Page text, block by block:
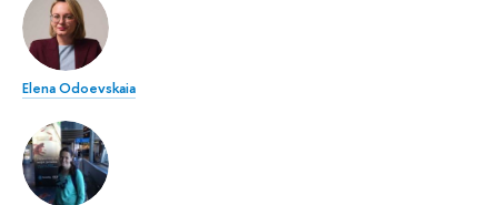
Elena Odoevskaia